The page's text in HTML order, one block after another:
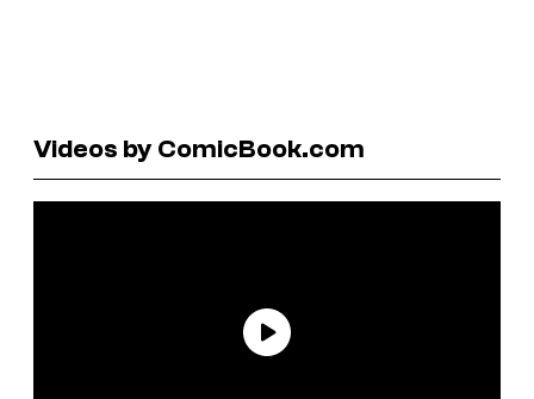
Videos by ComicBook.com